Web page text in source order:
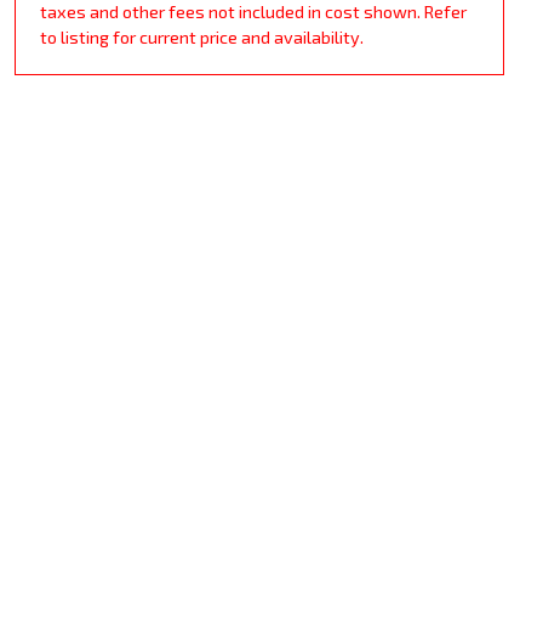
taxes and other fees not included in cost shown. Refer
to listing for current price and availability.